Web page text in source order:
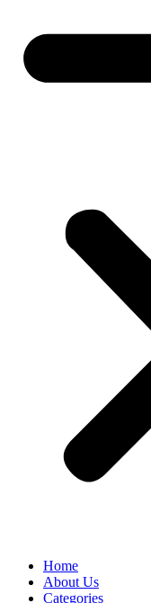
Home
About Us
Categories